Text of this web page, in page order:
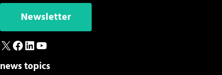
Newsletter
X Facebook
LinkedIn
YouTube
news topics